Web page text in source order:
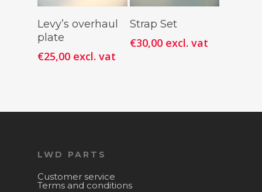
Add To
Levy’s overhaul
plate
€25,00 excl. vat
Add To
Strap Set
€30,00 excl. vat
LWD PARTS
Customer service
Terms and conditions